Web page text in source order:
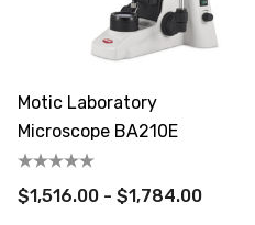
Motic Laboratory
Microscope BA210E
$1,516.00 - $1,784.00